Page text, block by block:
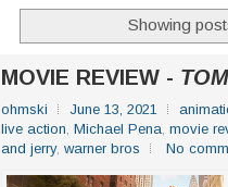
Showing
MOVIE REVIEW -
ohmski June 13, 2021
live action, Michael Pena, movie
and jerry, warner bros No